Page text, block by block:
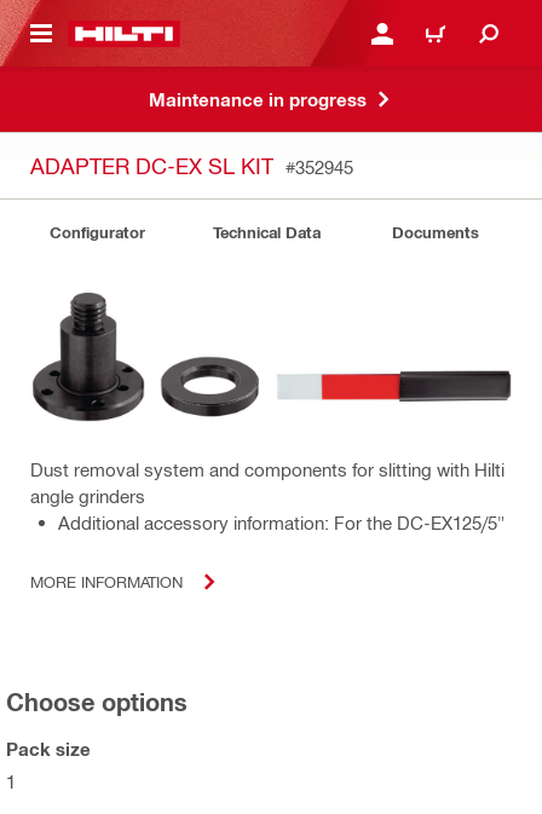
CONTENT LOGIN OR REGISTER
CART
Maintenance in progress
ADAPTER DC-EX SL KIT #352945
Configurator Technical Data Documents
Dust removal system and components for slitting with Hilti
angle grinders
Additional accessory information: For the DC-EX125/5"
MORE INFORMATION
Choose options
Pack size
1